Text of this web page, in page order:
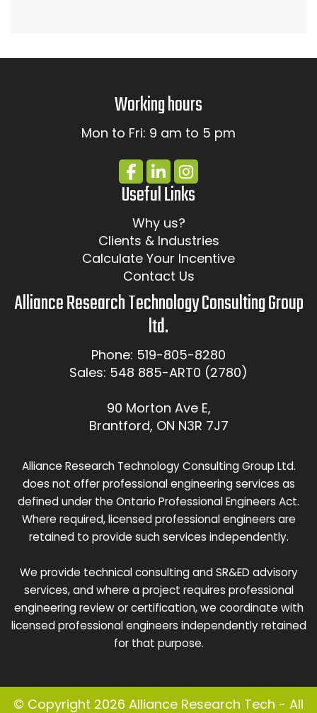
Working hours
Mon to Fri: 9 am to 5 pm
Useful Links
Why us?
Clients & Industries
Calculate Your Incentive
Contact Us
Alliance Research Technology Consulting Group
ltd.
Phone: 519-805-8280
Sales: 548 885-ART0 (2780)
90 Morton Ave E,
Brantford, ON N3R 7J7
Alliance Research Technology Consulting Group Ltd.
does not offer professional engineering services as
defined under the Ontario Professional Engineers Act.
Where required, licensed professional engineers are
retained to provide such services independently.
We provide technical consulting and SR&ED advisory
services, and where a project requires professional
engineering review or certification, we coordinate with
licensed professional engineers independently retained
for that purpose.
© Copyright 2026 Alliance Research Tech - All